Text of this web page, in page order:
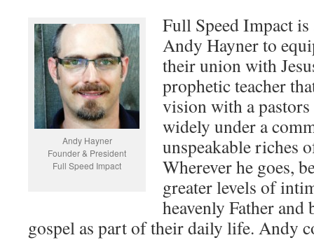
Andy Hayner
Founder & President
Full Speed Impact
Full Speed Impact
Andy Hayner to
their union with
prophetic teacher
vision with a
widely under a
unspeakable riches
Wherever he goes,
greater levels of
heavenly Father and
gospel as part of their daily life. Andy